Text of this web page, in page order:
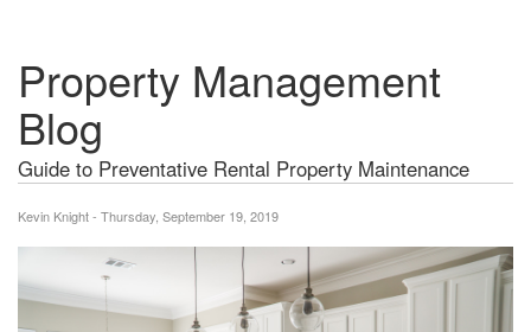
Property Management
Blog
Guide to Preventative Rental Property Maintenance
Kevin Knight - Thursday, September 19, 2019